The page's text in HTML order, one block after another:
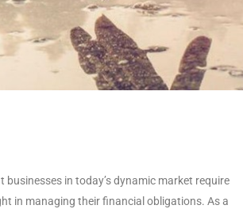
businesses in today’s dynamic market require
in managing their financial obligations. As a